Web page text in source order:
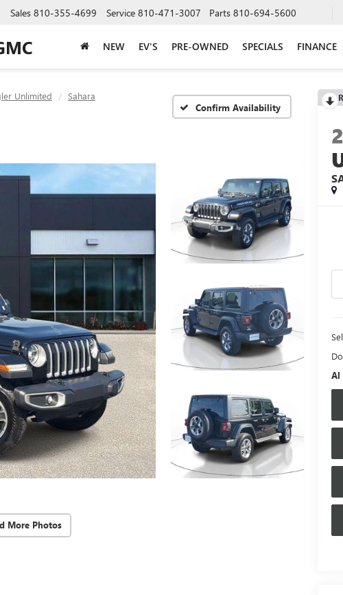
Sales 810-355-4699 Service 810-471-3007 Parts 810-694-5600
NEW EV'S PRE-OWNED SPECIALS FINANCE
Unlimited
Sahara
Confirm Availability
More Photos
Al